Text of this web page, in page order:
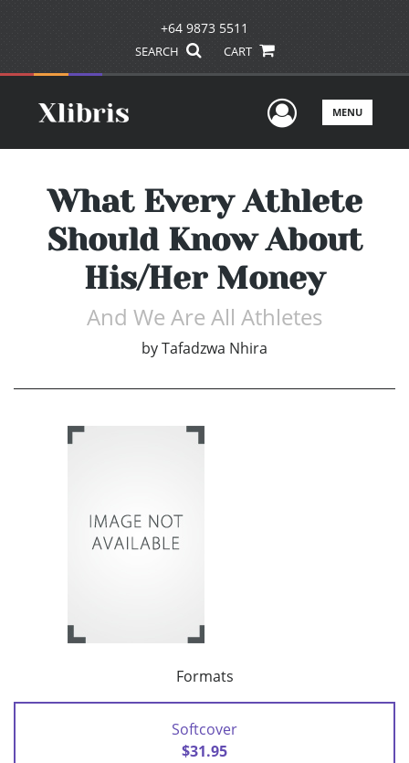
+64 9873 5511
SEARCH CART
UserMENU
What Every Athlete
Should Know About
His/Her Money
And We Are All Athletes
byTafadzwa Nhira
Formats
Softcover
$31.95